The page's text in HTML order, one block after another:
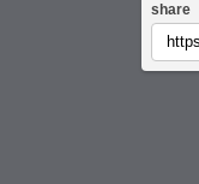
share